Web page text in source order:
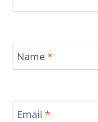
Name *
Email *